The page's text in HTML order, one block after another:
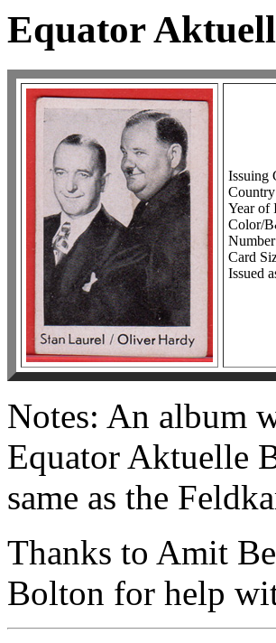
Equator
Issuing
Year of
Color/
Card
Issued
Notes: An album
Equator Aktuelle
same as the
Thanks to Amit
Bolton for help